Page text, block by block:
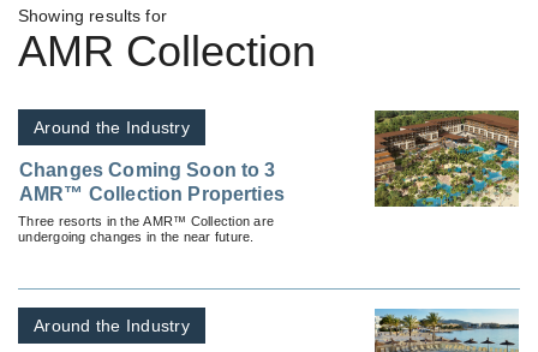
Showing results for
AMR Collection
Around the Industry
Changes Coming Soon to 3
AMR™ Collection Properties
Three resorts in the AMR™ Collection are
undergoing changes in the near future.
Around the Industry